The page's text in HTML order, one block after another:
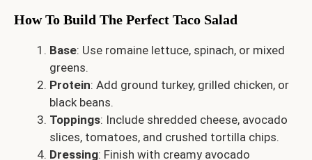
How To Build The Perfect Taco Salad
Base: Use romaine lettuce, spinach, or mixed
greens.
Protein: Add ground turkey, grilled chicken, or
black beans.
Toppings: Include shredded cheese, avocado
slices, tomatoes, and crushed tortilla chips.
Dressing: Finish with creamy avocado